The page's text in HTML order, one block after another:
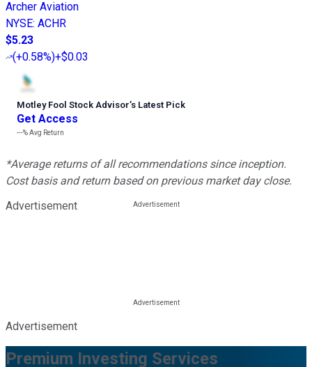
Archer Aviation
NYSE: ACHR
$5.23
(+0.58%)+$0.03
Motley Fool Stock Advisor’s Latest Pick
Get Access
---%Avg Return
*Average returns of all recommendations since inception.
Cost basis and return based on previous market day close.
Advertisement
Advertisement
Premium Investing Services